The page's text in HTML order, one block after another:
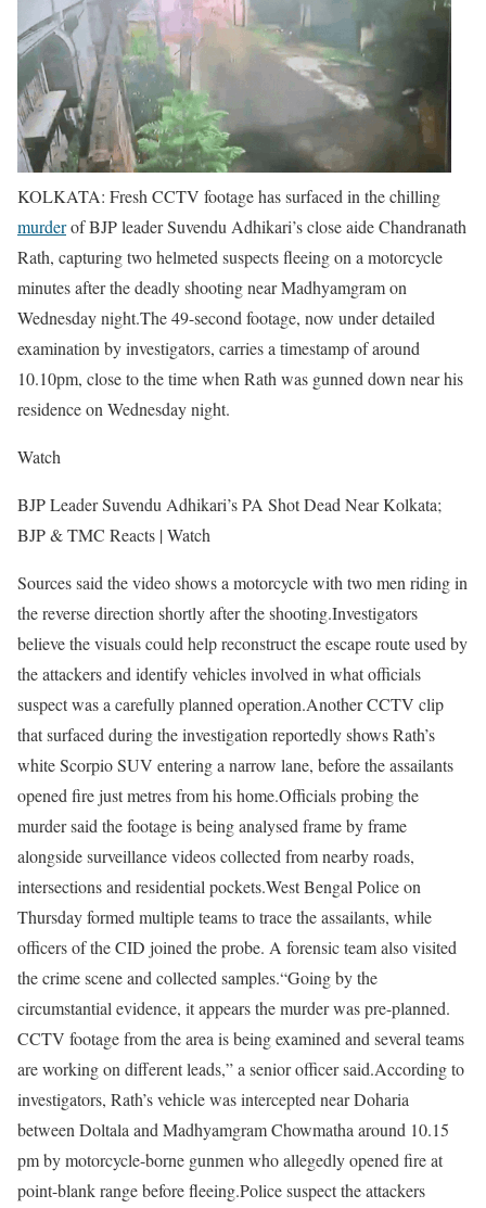
KOLKATA: Fresh CCTV footage has surfaced in the chilling
murderof BJP leader Suvendu Adhikari’s close aide Chandranath
Rath, capturing two helmeted suspects fleeing on a motorcycle
minutes after the deadly shooting near Madhyamgram on
Wednesday night.The 49-second footage, now under detailed
examination by investigators, carries a timestamp of around
10.10pm, close to the time when Rath was gunned down near his
residence on Wednesday night.
Watch
BJP Leader Suvendu Adhikari’s PA Shot Dead Near Kolkata;
BJP & TMC Reacts | Watch
Sources said the video shows a motorcycle with two men riding in
the reverse direction shortly after the shooting.Investigators
believe the visuals could help reconstruct the escape route used by
the attackers and identify vehicles involved in what officials
suspect was a carefully planned operation.Another CCTV clip
that surfaced during the investigation reportedly shows Rath’s
white Scorpio SUV entering a narrow lane, before the assailants
opened fire just metres from his home.Officials probing the
murder said the footage is being analysed frame by frame
alongside surveillance videos collected from nearby roads,
intersections and residential pockets.West Bengal Police on
Thursday formed multiple teams to trace the assailants, while
officers of the CID joined the probe. A forensic team also visited
the crime scene and collected samples.“Going by the
circumstantial evidence, it appears the murder was pre-planned.
CCTV footage from the area is being examined and several teams
are working on different leads,” a senior officer said.According to
investigators, Rath’s vehicle was intercepted near Doharia
between Doltala and Madhyamgram Chowmatha around 10.15
pm by motorcycle-borne gunmen who allegedly opened fire at
point-blank range before fleeing.Police suspect the attackers